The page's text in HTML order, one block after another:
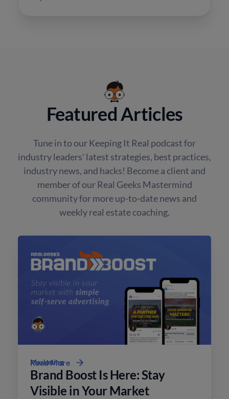
Featured Articles
Tune in to our Keeping It Real podcast for
industry leaders' latest strategies, best practices,
industry news, and hacks! Become a client and
member of our Real Geeks Mastermind
community for more up-to-date news and
weekly real estate coaching.
Marketing
Brand Boost Is Here: Stay
Visible in Your Market
Read More